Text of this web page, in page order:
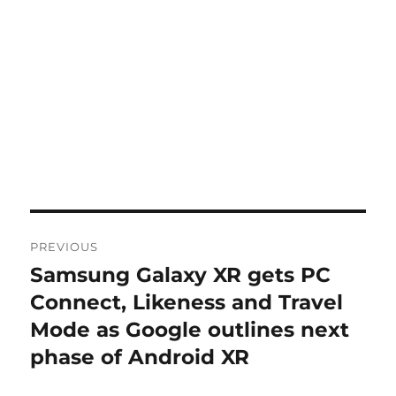
navigation
PREVIOUS
Previous
post:
Samsung Galaxy XR gets PC
Connect, Likeness and Travel
Mode as Google outlines next
phase of Android XR